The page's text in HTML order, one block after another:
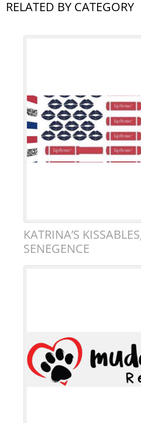
RELATED BY CATEGORY
KATRINA’S
SENEGENCE